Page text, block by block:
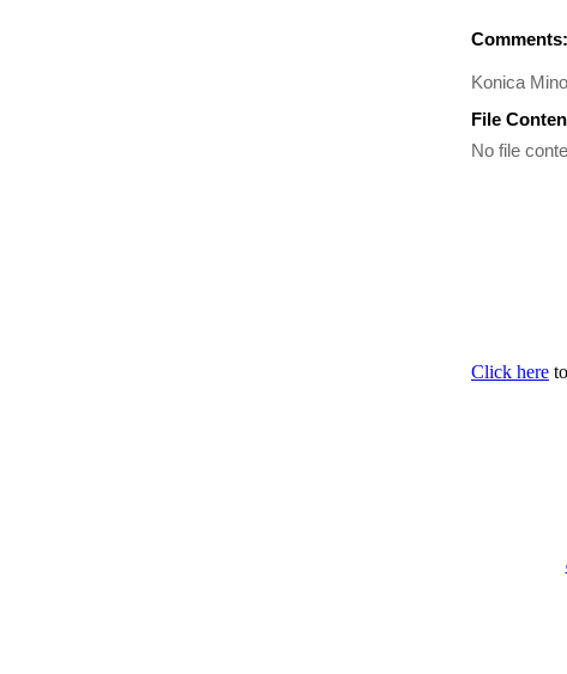
Comments:
Konica
File
No file
Click here